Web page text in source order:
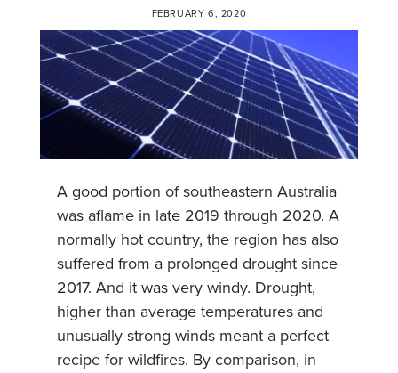
FEBRUARY 6, 2020
A good portion of southeastern Australia
was aflame in late 2019 through 2020. A
normally hot country, the region has also
suffered from a prolonged drought since
2017. And it was very windy. Drought,
higher than average temperatures and
unusually strong winds meant a perfect
recipe for wildfires. By comparison, in